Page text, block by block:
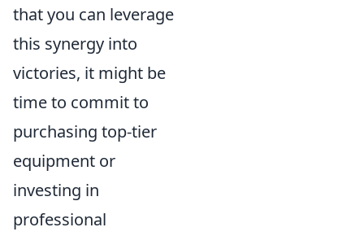
that you can leverage
this synergy into
victories, it might be
time to commit to
purchasing top-tier
equipment or
investing in
professional